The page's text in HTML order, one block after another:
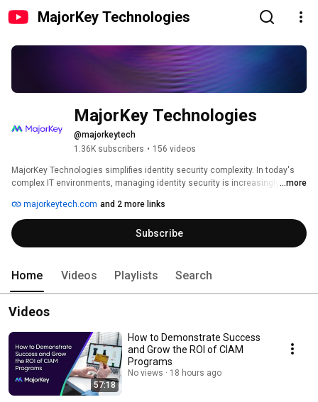
MajorKey Technologies
MajorKey Technologies
@majorkeytech
1.36K subscribers • 156 videos
MajorKey Technologies simplifies identity security complexity. In today's
complex IT environments, managing identity security is increasingly
leading to potential breaches and compromised data. To navigate this
complexity, MajorKey provides expert advisory and managed operation
services to maximize identity investments. Our team transforms
complexity into a strategic asset, empowering your business to thrive
long-term success.
...more
majorkeytech.com and 2 more links
Subscribe
Home Videos Playlists Search
Videos
57:18
How to Demonstrate Success
and Grow the ROI of CIAM
Programs
No views 18 hours ago